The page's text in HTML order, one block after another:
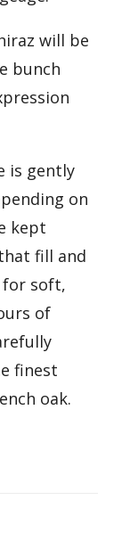
will be
bunch
is gently
on
kept
fill and
for soft,
of
finest
oak.